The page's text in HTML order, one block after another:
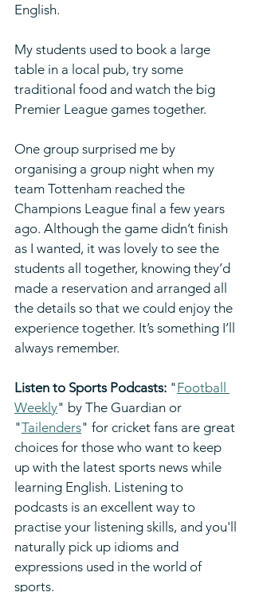
English.
My students used to book a large
table in a local pub, try some
traditional food and watch the big
Premier League games together.
One group surprised me by
organising a group night when my
team Tottenham reached the
Champions League final a few years
ago. Although the game didn’t finish
as I wanted, it was lovely to see the
students all together, knowing they’d
made a reservation and arranged all
the details so that we could enjoy the
experience together. It’s something I’ll
always remember.
Listen to Sports Podcasts: "Football
Weekly" by The Guardian or
"Tailenders" for cricket fans are great
choices for those who want to keep
up with the latest sports news while
learning English. Listening to
podcasts is an excellent way to
practise your listening skills, and you'll
naturally pick up idioms and
expressions used in the world of
sports.